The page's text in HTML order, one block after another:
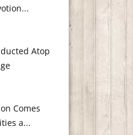
Atop
Comes
a...